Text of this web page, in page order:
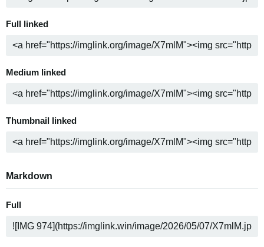
Full linked
Medium linked
Thumbnail linked
Markdown
Full